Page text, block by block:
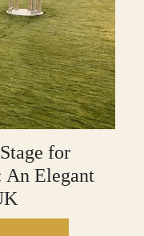
for
An Elegant